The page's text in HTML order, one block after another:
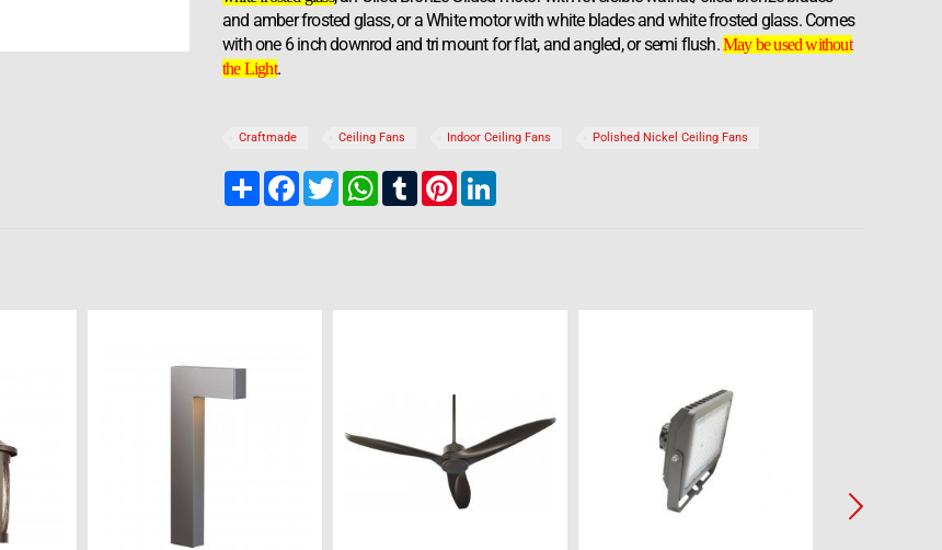
and amber frosted glass, or a White motor with white blades and white frosted glass. Comes
with one 6 inch downrod and tri mount for flat, and angled, or semi flush.May be used without
the Light.
Craftmade Ceiling Fans Indoor Ceiling Fans Polished Nickel Ceiling Fans
Share Facebook
TwitterWhatsApp
TumblrPinterest